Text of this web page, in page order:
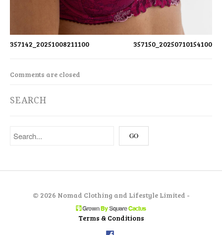
357142_20251008211100 357150_20250710154100
Comments are closed
SEARCH
© 2026 Nomad Clothing and Lifestyle Limited -
Terms & Conditions